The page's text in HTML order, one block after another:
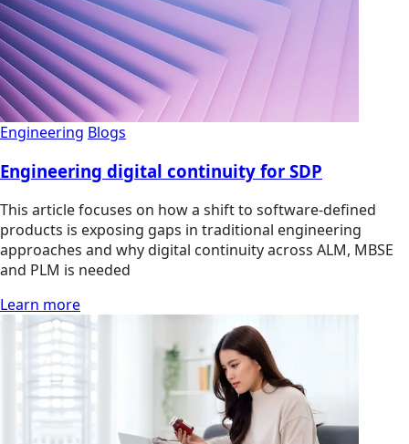
Engineering Blogs
Engineering digital continuity for SDP
This article focuses on how a shift to software-defined
products is exposing gaps in traditional engineering
approaches and why digital continuity across ALM, MBSE
and PLM is needed
Learn more